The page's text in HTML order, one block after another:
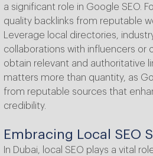
a significant role in Google SEO.
quality backlinks from reputable
Leverage local directories,
collaborations with influencers or
obtain relevant and authoritative
matters more than quantity, as
from reputable sources that
credibility.
Embracing Local SEO
In Dubai, local SEO plays a vital